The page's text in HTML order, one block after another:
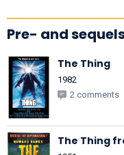
Pre- and
The Thing
1982
2 comments
The Thing